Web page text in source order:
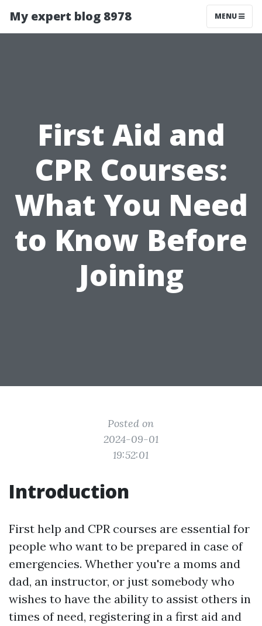
My expert blog 8978 MENU
First Aid and
CPR Courses:
What You Need
to Know Before
Joining
Posted on
2024-09-01
19:52:01
Introduction
First help and CPR courses are essential for
people who want to be prepared in case of
emergencies. Whether you're a moms and
dad, an instructor, or just somebody who
wishes to have the ability to assist others in
times of need, registering in a first aid and